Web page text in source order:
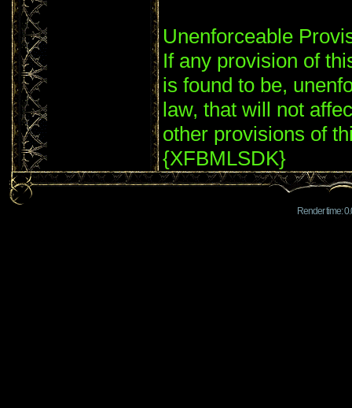
Unenforceable
If any provision of
is found to be,
law, that will not
other provisions of
{XFBMLSDK}
Render time: